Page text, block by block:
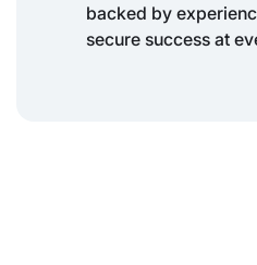
backed by
secure success at